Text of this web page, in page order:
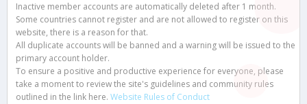
Inactive member accounts are automatically deleted after 1 month.
Some countries cannot register and are not allowed to register on this
website, there is a reason for that.
All duplicate accounts will be banned and a warning will be issued to the
primary account holder.
To ensure a positive and productive experience for everyone, please
take a moment to review the site's guidelines and community rules
outlined in the link here. Website Rules of Conduct